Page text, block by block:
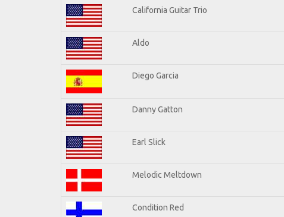
California Guitar Trio
Aldo
Diego Garcia
Danny Gatton
Earl Slick
Melodic Meltdown
Condition Red